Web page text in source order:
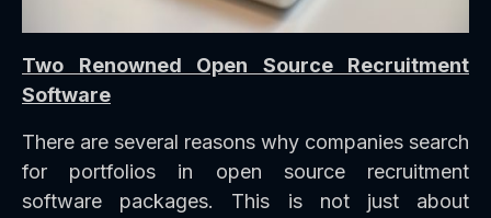
Two Renowned Open Source Recruitment
Software
There are several reasons why companies search
for portfolios in open source recruitment
software packages. This is not just about